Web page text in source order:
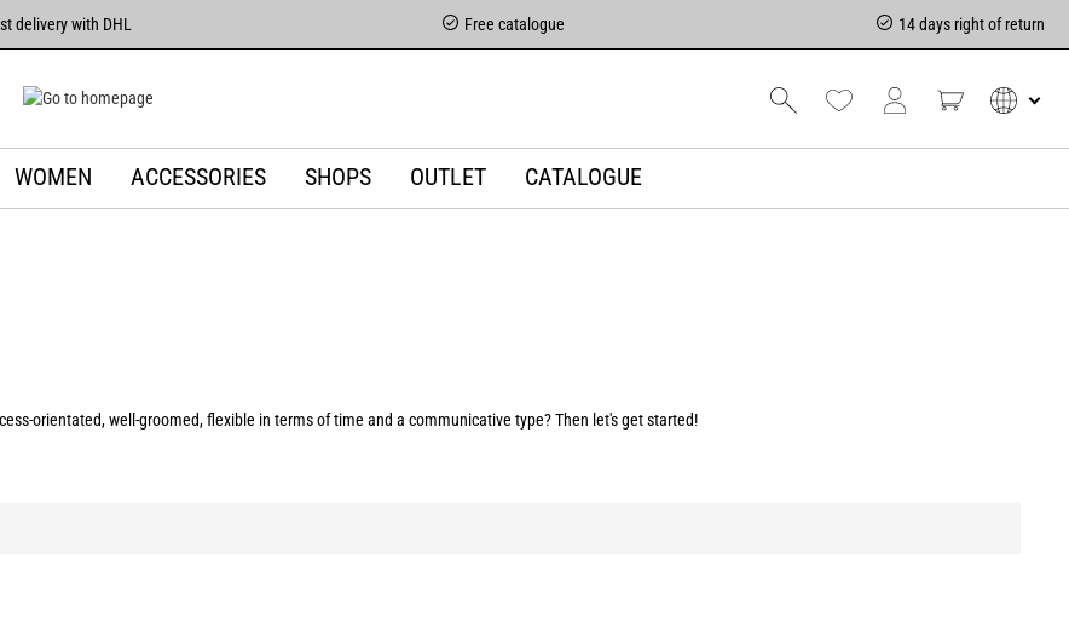
delivery with DHL Free catalogue 14 days right of return
WOMEN ACCESSORIES SHOPS OUTLET CATALOGUE
orientated, well-groomed, flexible in terms of time and a communicative type? Then let's get started!